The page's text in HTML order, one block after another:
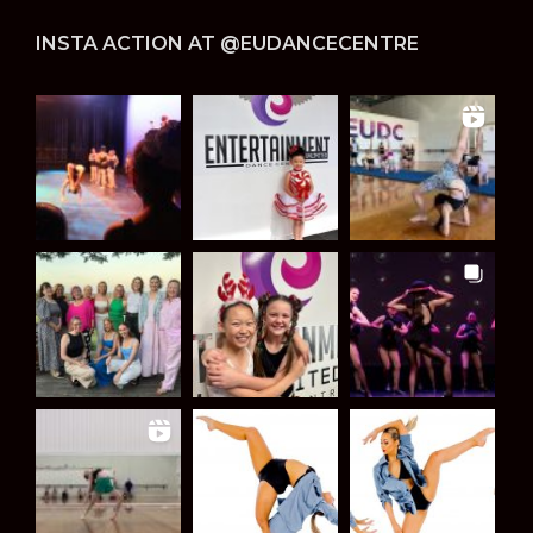
INSTA ACTION AT @EUDANCECENTRE